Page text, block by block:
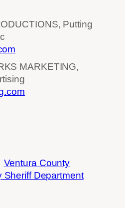
Putting
MARKETING,
Ventura County
Sheriff Department